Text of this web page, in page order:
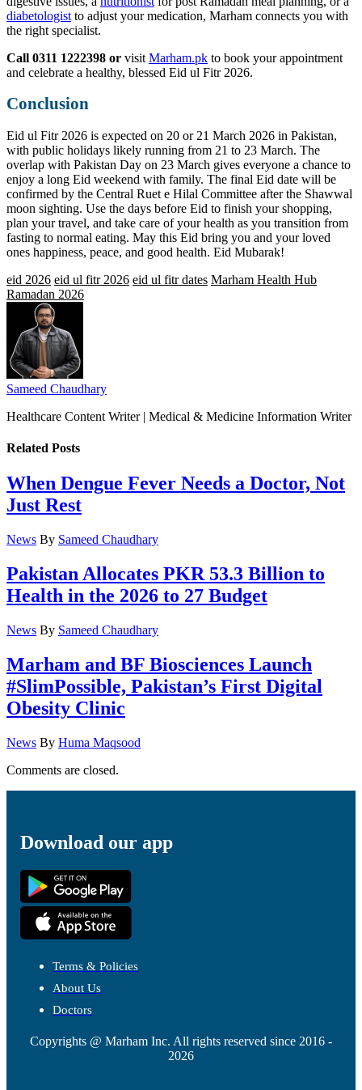
diabetologist to adjust your medication, Marham connects you with
the right specialist.
Call 0311 1222398 or visit Marham.pk to book your appointment
and celebrate a healthy, blessed Eid ul Fitr 2026.
Conclusion
Eid ul Fitr 2026 is expected on 20 or 21 March 2026 in Pakistan,
with public holidays likely running from 21 to 23 March. The
overlap with Pakistan Day on 23 March gives everyone a chance to
enjoy a long Eid weekend with family. The final Eid date will be
confirmed by the Central Ruet e Hilal Committee after the Shawwal
moon sighting. Use the days before Eid to finish your shopping,
plan your travel, and take care of your health as you transition from
fasting to normal eating. May this Eid bring you and your loved
ones happiness, peace, and good health. Eid Mubarak!
eid 2026 eid ul fitr 2026 eid ul fitr dates Marham Health Hub
Ramadan 2026
Sameed Chaudhary
Healthcare Content Writer | Medical & Medicine Information Writer
Related Posts
When Dengue Fever Needs a Doctor, Not
Just Rest
News By Sameed Chaudhary
Pakistan Allocates PKR 53.3 Billion to
Health in the 2026 to 27 Budget
News By Sameed Chaudhary
Marham and BF Biosciences Launch
#SlimPossible, Pakistan’s First Digital
Obesity Clinic
News By Huma Maqsood
Comments are closed.
Download our app
Terms & Policies
About Us
Doctors
Copyrights @ Marham Inc. All rights reserved since 2016 -
2026